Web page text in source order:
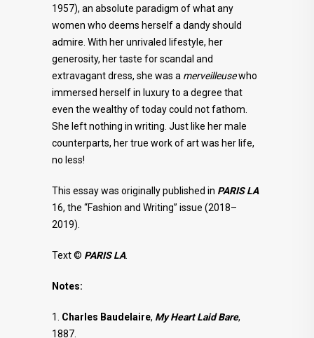
1957), an absolute paradigm of what any
women who deems herself a dandy should
admire. With her unrivaled lifestyle, her
generosity, her taste for scandal and
extravagant dress, she was a merveilleusewho
immersed herself in luxury to a degree that
even the wealthy of today could not fathom.
She left nothing in writing. Just like her male
counterparts, her true work of art was her life,
no less!
This essay was originally published in PARIS LA
16, the “Fashion and Writing” issue (2018–
2019).
Text © PARIS LA.
Notes:
1. Charles Baudelaire, My Heart Laid Bare,
1887.